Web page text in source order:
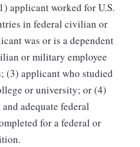
applicant worked for U.S.
in federal civilian or
was or is a dependent
or military employee
(3) applicant who studied
or university; or (4)
adequate federal
for a federal or